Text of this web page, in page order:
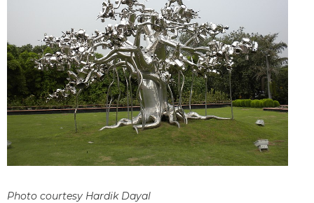
Photo courtesy Hardik Dayal